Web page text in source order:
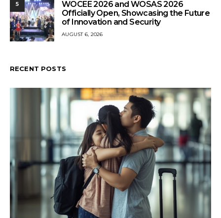
5
WOCEE 2026 and WOSAS 2026
Officially Open, Showcasing the Future
of Innovation and Security
AUGUST 6, 2026
RECENT POSTS